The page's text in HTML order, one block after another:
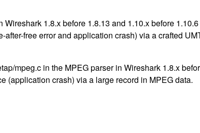
1.8.x before 1.8.13 and 1.10.x before
free error and application crash) via a crafted
mpeg.c in the MPEG parser in Wireshark 1.8.x
(application crash) via a large record in MPEG data.